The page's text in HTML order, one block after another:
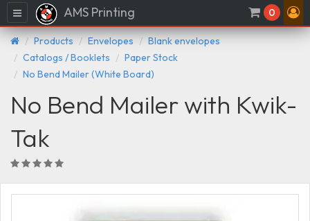
Menu AMS Printing 0
Products Envelopes
Blank envelopes
Catalogs / Booklets
Paper Stock
No Bend Mailer (White Board)
No Bend Mailer with Kwik-
Tak